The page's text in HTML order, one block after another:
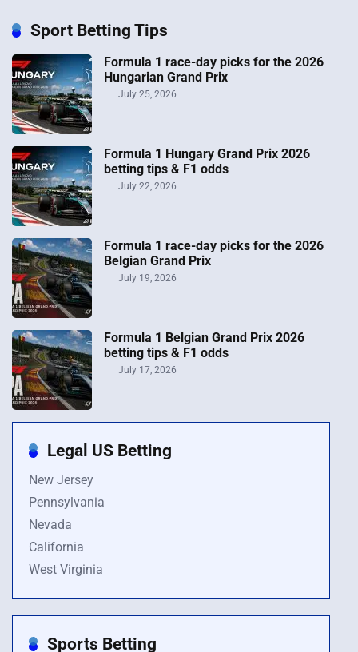
Sport Betting Tips
Formula 1 race-day picks for the 2026
Hungarian Grand Prix
July 25, 2026
Formula 1 Hungary Grand Prix 2026
betting tips & F1 odds
July 22, 2026
Formula 1 race-day picks for the 2026
Belgian Grand Prix
July 19, 2026
Formula 1 Belgian Grand Prix 2026
betting tips & F1 odds
July 17, 2026
Legal US Betting
New Jersey
Pennsylvania
Nevada
California
West Virginia
Sports Betting